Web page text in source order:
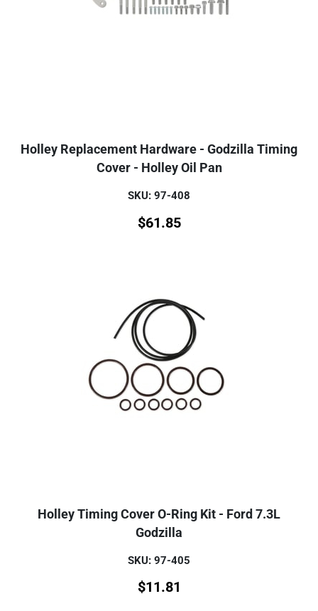
Holley Replacement Hardware - Godzilla Timing
Cover - Holley Oil Pan
SKU: 97-408
$61.85
Holley Timing Cover O-Ring Kit - Ford 7.3L
Godzilla
SKU: 97-405
$11.81